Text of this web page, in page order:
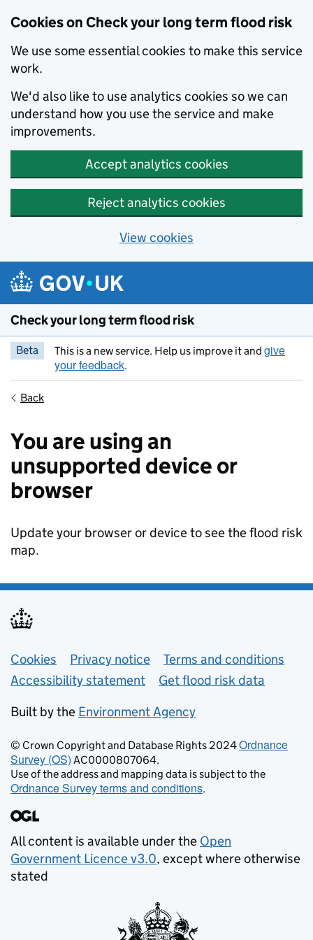
Cookies on Check your long term flood risk
We use some essential cookies to make this service
work.
We'd also like to use analytics cookies so we can
understand how you use the service and make
improvements.
Accept analytics cookies
Reject analytics cookies
View cookies
Skip to main content
Check your long term flood risk
Beta This is a new service. Help us improve it and give
your feedback.
Back
You are using an
unsupported device or
browser
Update your browser or device to see the flood risk
map.
Support links
Cookies Privacy notice
Terms and conditions
Accessibility statement
Get flood risk data
Built by the Environment Agency
© Crown Copyright and Database Rights 2024Ordnance
Survey (OS) AC0000807064.
Use of the address and mapping data is subject to the
Ordnance Survey terms and conditions.
All content is available under the Open
Government Licence v3.0, except where otherwise
stated